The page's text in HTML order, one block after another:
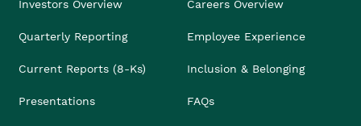
Investors Overview
Quarterly Reporting
Current Reports (8-Ks)
Presentations
Careers Overview
Employee Experience
Inclusion & Belonging
FAQs